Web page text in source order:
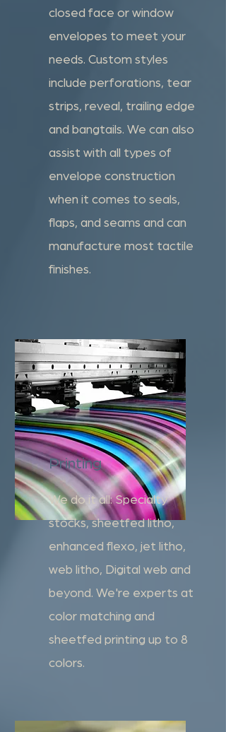
closed face or window
envelopes to meet your
needs. Custom styles
include perforations, tear
strips, reveal, trailing edge
and bangtails. We can also
assist with all types of
envelope construction
when it comes to seals,
flaps, and seams and can
manufacture most tactile
finishes.
Printing
We do it all: Specialty
stocks, sheetfed litho,
enhanced flexo, jet litho,
web litho, Digital web and
beyond. We're experts at
color matching and
sheetfed printing up to 8
colors.